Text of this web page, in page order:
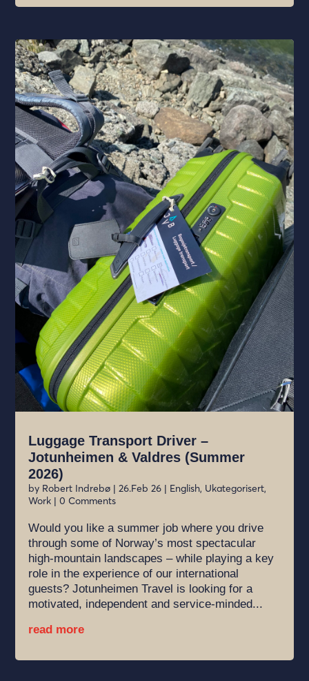
Luggage Transport Driver –
Jotunheimen & Valdres (Summer
2026)
by Robert Indrebø |26.Feb 26 | English, Ukategorisert,
Work | 0 Comments
Would you like a summer job where you drive
through some of Norway’s most spectacular
high-mountain landscapes – while playing a key
role in the experience of our international
guests? Jotunheimen Travel is looking for a
motivated, independent and service-minded...
read more